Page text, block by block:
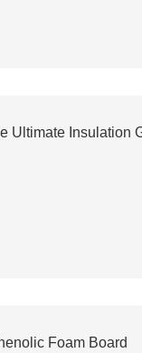
Ultimate Insulation
Foam Board